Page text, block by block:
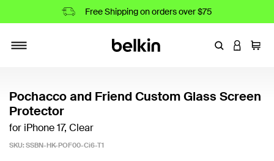
Free Shipping on orders over $75
EnterLOGIN
Cart
Pochacco and Friend Custom Glass Screen
Protector
for iPhone 17, Clear
SKU: SSBN-HK-POF00-Ci6-T1